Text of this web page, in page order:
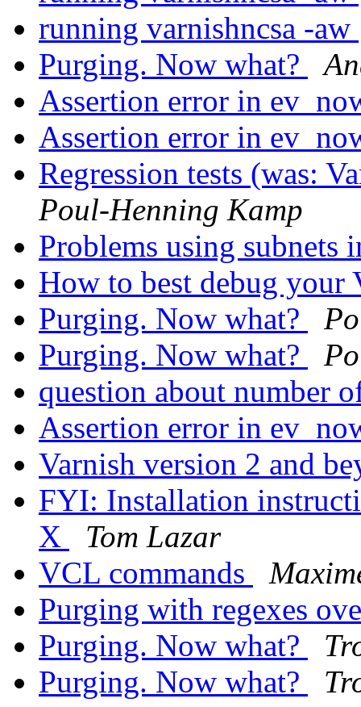
running varnishncsa -aw
Purging. Now what?
Assertion error in
Assertion error in
Regression tests (was:
Poul-Henning Kamp
Problems using subnets
How to best debug
Purging. Now what?
Purging. Now what?
question about number
Assertion error in
Varnish version 2 and
FYI: Installation
X
Tom Lazar
VCL commands
Purging with regexes
Purging. Now what?
Purging. Now what?